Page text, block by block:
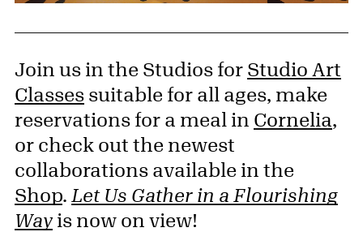
Join us in the Studios for Studio Art
Classes suitable for all ages, make
reservations for a meal in Cornelia,
or check out the newest
collaborations available in the
Shop. Let Us Gather in a Flourishing
Way is now on view!